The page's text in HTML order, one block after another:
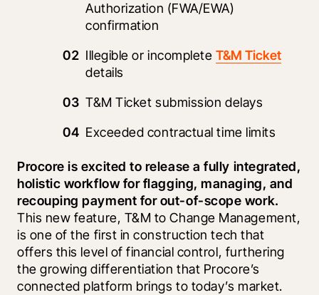
Authorization (FWA/EWA)
confirmation
Illegible or incomplete T&M Ticket
details
T&M Ticket submission delays
Exceeded contractual time limits
Procore is excited to release a fully integrated,
holistic workflow for flagging, managing, and
This new feature, T&M to Change Management,
is one of the first in construction tech that
offers this level of financial control, furthering
the growing differentiation that Procore’s
connected platform brings to today’s market.